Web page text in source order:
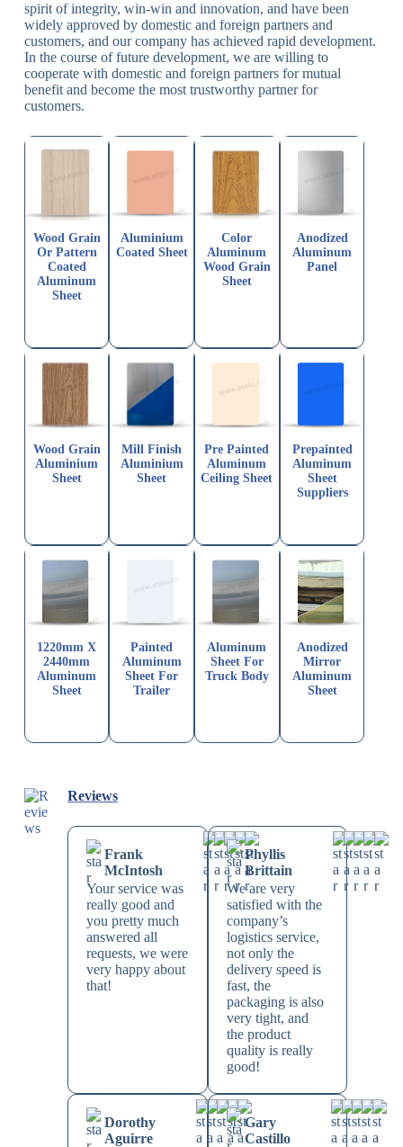
spirit of integrity, win-win and innovation, and have been
widely approved by domestic and foreign partners and
customers, and our company has achieved rapid development.
In the course of future development, we are willing to
cooperate with domestic and foreign partners for mutual
benefit and become the most trustworthy partner for
customers.
Wood Grain
Or Pattern
Coated
Aluminum
Sheet
Aluminium
Coated Sheet
Color
Aluminum
Wood Grain
Sheet
Anodized
Aluminum
Panel
Wood Grain
Aluminium
Sheet
Mill Finish
Aluminium
Sheet
Pre Painted
Aluminum
Ceiling Sheet
Prepainted
Aluminum
Sheet
Suppliers
1220mm X
2440mm
Aluminum
Sheet
Painted
Aluminum
Sheet For
Trailer
Aluminum
Sheet For
Truck Body
Anodized
Mirror
Aluminum
Sheet
Reviews
Frank
McIntosh
Your service was
really good and
you pretty much
answered all
requests, we were
very happy about
that!
Phyllis
Brittain
We are very
satisfied with the
company’s
logistics service,
not only the
delivery speed is
fast, the
packaging is also
very tight, and
the product
quality is really
good!
Dorothy
Aguirre
Gary
Castillo